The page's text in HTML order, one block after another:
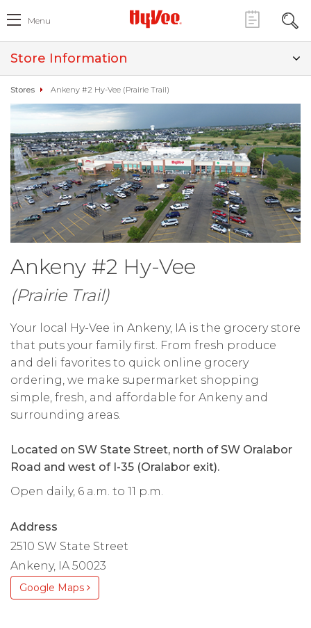
Menu
Store Information
Stores Ankeny #2 Hy-Vee (Prairie Trail)
Ankeny #2 Hy-Vee
(Prairie Trail)
Your local Hy-Vee in Ankeny, IA is the grocery store
that puts your family first. From fresh produce
and deli favorites to quick online grocery
ordering, we make supermarket shopping
simple, fresh, and affordable for Ankeny and
surrounding areas.
Located on SW State Street, north of SW Oralabor
Road and west of I-35 (Oralabor exit).
Open daily, 6 a.m. to 11 p.m.
Address
2510 SW State Street
Ankeny, IA 50023
Google Maps